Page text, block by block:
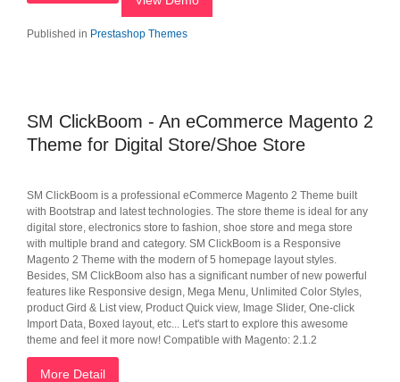
Published in Prestashop Themes
SM ClickBoom - An eCommerce Magento 2
Theme for Digital Store/Shoe Store
SM ClickBoom is a professional eCommerce Magento 2 Theme built
with Bootstrap and latest technologies. The store theme is ideal for any
digital store, electronics store to fashion, shoe store and mega store
with multiple brand and category. SM ClickBoom is a Responsive
Magento 2 Theme with the modern of 5 homepage layout styles.
Besides, SM ClickBoom also has a significant number of new powerful
features like Responsive design, Mega Menu, Unlimited Color Styles,
product Gird & List view, Product Quick view, Image Slider, One-click
Import Data, Boxed layout, etc... Let's start to explore this awesome
theme and feel it more now! Compatible with Magento: 2.1.2
More Detail